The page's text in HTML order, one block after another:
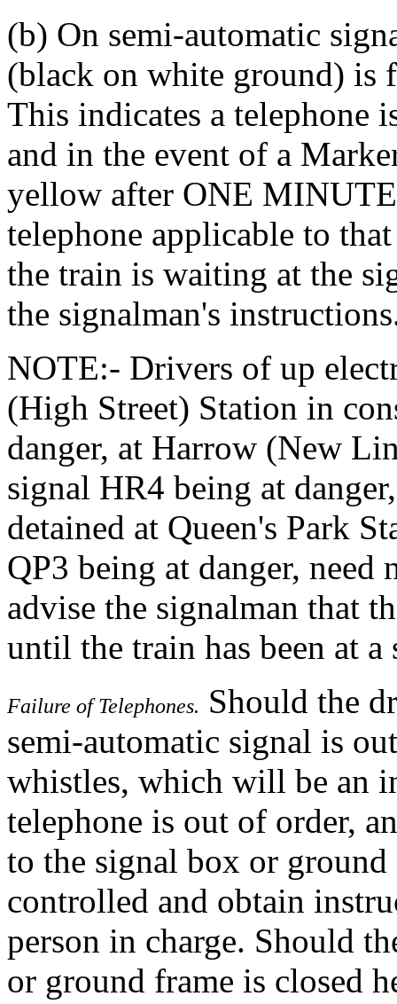
(b) On semi-automatic
(black on white ground) is
This indicates a telephone
and in the event of a
yellow after ONE
telephone applicable to
the train is waiting at the
the signalman's
NOTE:- Drivers of up
(High Street) Station in
danger, at Harrow (New
signal HR4 being at
detained at Queen's Park
QP3 being at danger, need
advise the signalman that
until the train has been at
Failure of Telephones. Should the
semi-automatic signal is
whistles, which will be an
telephone is out of order,
to the signal box or
controlled and obtain
person in charge. Should
or ground frame is closed